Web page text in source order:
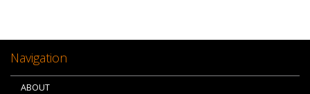
Navigation
ABOUT